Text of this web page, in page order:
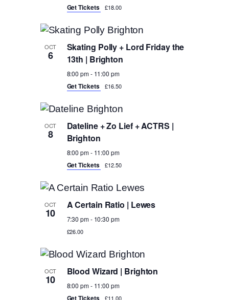
Get Tickets £18.00
OCT
6
Skating Polly + Lord Friday the
13th | Brighton
8:00 pm- 11:00 pm
Get Tickets £16.50
OCT
8
Dateline + Zo Lief + ACTRS |
Brighton
8:00 pm- 11:00 pm
Get Tickets £12.50
OCT
10
A Certain Ratio | Lewes
7:30 pm- 10:30 pm
£26.00
OCT
10
Blood Wizard | Brighton
8:00 pm- 11:00 pm
Get Tickets £11.00